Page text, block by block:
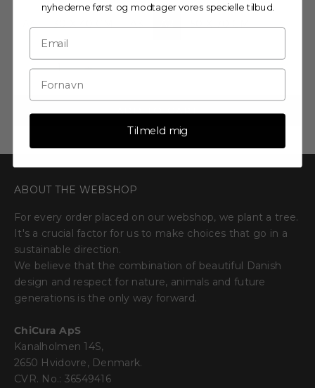
Decrease quantityDecrease quantity
ABOUT THE WEBSHOP
For every order placed on our webshop, we plant a tree.
It's a crucial factor for us to make choices that go in a
sustainable direction.
We believe that the combination of beautiful Danish
design and respect for nature, animals and future
generations is the only way forward.
ChiCura ApS
Kanalholmen 14S,
2650 Hvidovre, Denmark.
CVR. No.: 36549416
nyhederne først og modtager vores specielle tilbud.
Tilmeld mig